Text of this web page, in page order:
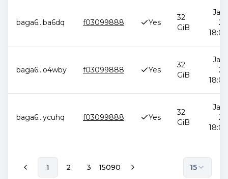
baga6...ba6dq f03099888 Yes
32
GiB
Jan
baga6...o4wby f03099888 Yes
32
GiB
Jan
baga6...ycuhq f03099888 Yes
32
GiB
Jan
1 2 3 15090 15